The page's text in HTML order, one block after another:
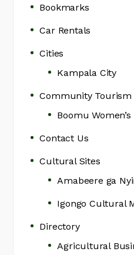
Bookmarks
Car Rentals
Cities
Kampala City
Community Tourism
Boomu
Contact Us
Cultural Sites
Amabeere ga
Igongo Cultural
Directory
Agricultural